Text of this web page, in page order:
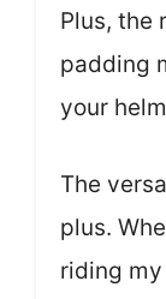
Plus, the
padding
your
The
plus.
riding